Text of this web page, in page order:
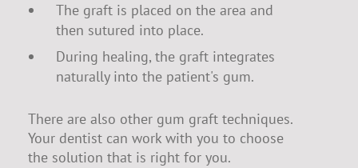
The graft is placed on the area and
then sutured into place.
During healing, the graft integrates
naturally into the patient's gum.
There are also other gum graft techniques.
Your dentist can work with you to choose
the solution that is right for you.